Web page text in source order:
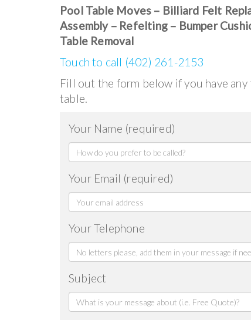
Pool Table Moves – Billiard Felt
Assembly – Refelting – Bumper
Table Removal
Touch to call (402) 261-2153
Fill out the form below if you have
table.
Your Name (required)
Your Email (required)
Your Telephone
Subject